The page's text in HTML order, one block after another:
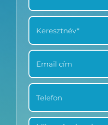
KERESZTNÉV
EMAIL
CÍM*
TELEFON
MILYEN